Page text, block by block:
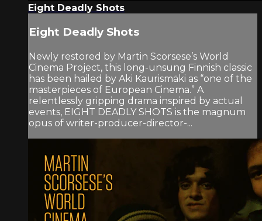
Eight Deadly Shots
Eight Deadly Shots
Newly restored by Martin Scorsese’s World
Cinema Project, this long-unsung Finnish classic
has been hailed by Aki Kaurismäki as “one of the
masterpieces of European Cinema.” A
relentlessly gripping drama inspired by actual
events, EIGHT DEADLY SHOTS is the magnum
opus of writer-producer-director-...